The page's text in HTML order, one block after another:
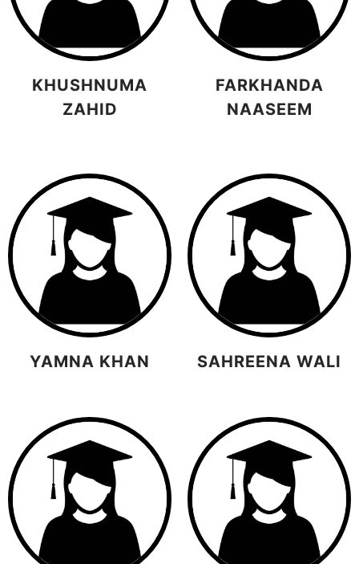
KHUSHNUMA
ZAHID
FARKHANDA
NAASEEM
YAMNA KHAN SAHREENA WALI